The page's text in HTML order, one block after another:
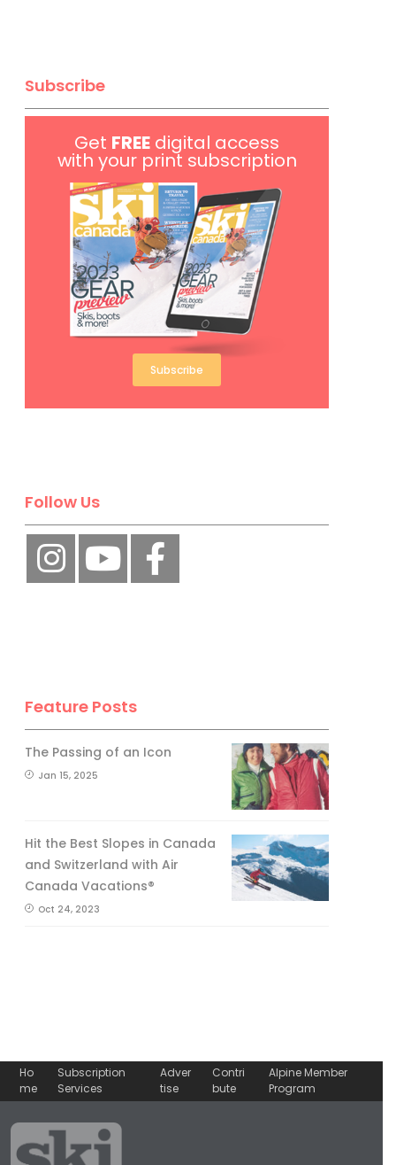
Subscribe
Get FREE digital access
with your print subscription
Subscribe
Follow Us
Feature Posts
The Passing of an Icon
Jan 15, 2025
Hit the Best Slopes in Canada
and Switzerland with Air
Canada Vacations®
Oct 24, 2023
Ho
me
Subscription
Services
Adver
tise
Contri
bute
Alpine Member
Program